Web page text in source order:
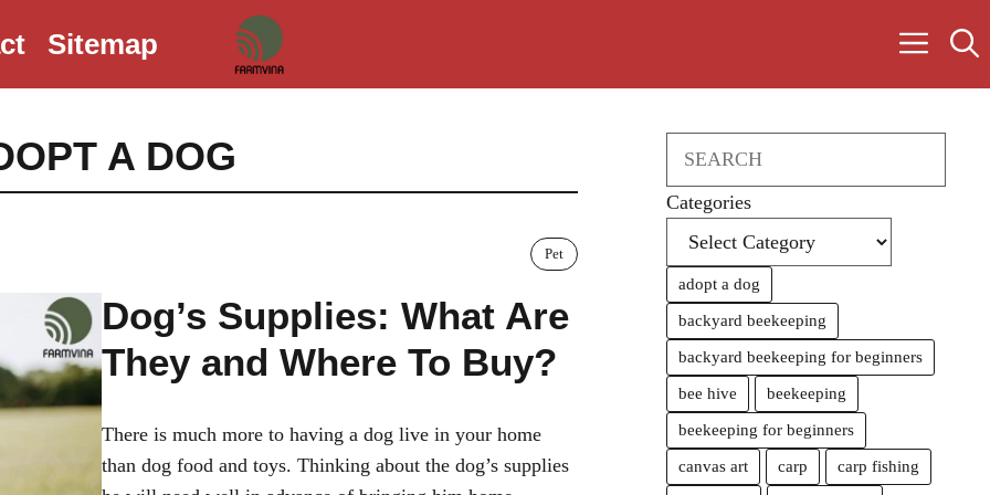
Sitemap
A DOG
Pet
Dog’s Supplies: What Are
They and Where To Buy?
There is much more to having a dog live in your home
than dog food and toys. Thinking about the dog’s supplies
Search
Categories
adopt a dog
backyard beekeeping
backyard beekeeping for beginners
bee hive beekeeping
beekeeping for beginners
canvas art carp carp fishing